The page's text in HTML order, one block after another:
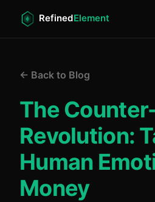
← Back to Blog
The
Revolution:
Human
Money